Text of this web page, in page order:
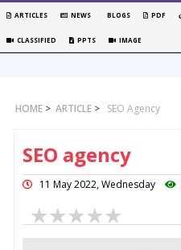
ARTICLES NEWS BLOGS PDF
CLASSIFIED PPTS IMAGE
HOME > ARTICLE > SEO Agency
SEO agency
11 May 2022, Wednesday